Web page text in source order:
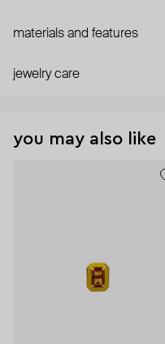
materials and features
jewelry care
you may also like